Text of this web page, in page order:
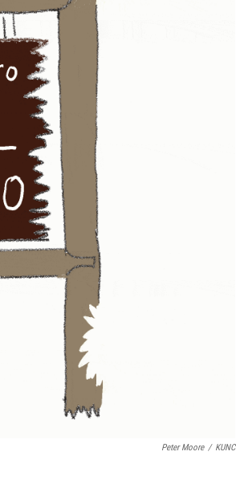
Peter Moore / KUNC